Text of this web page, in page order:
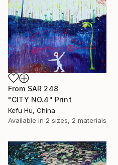
From SAR 248
"CITY NO.4" Print
Kefu Hu, China
Available in 2 sizes, 2 materials